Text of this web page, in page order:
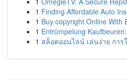
1 Finding Affordable Auto
1 Buy copyright Online With
1 Entrümpelung
1 สล็อตออนไลน์ เล่นง่าย การ